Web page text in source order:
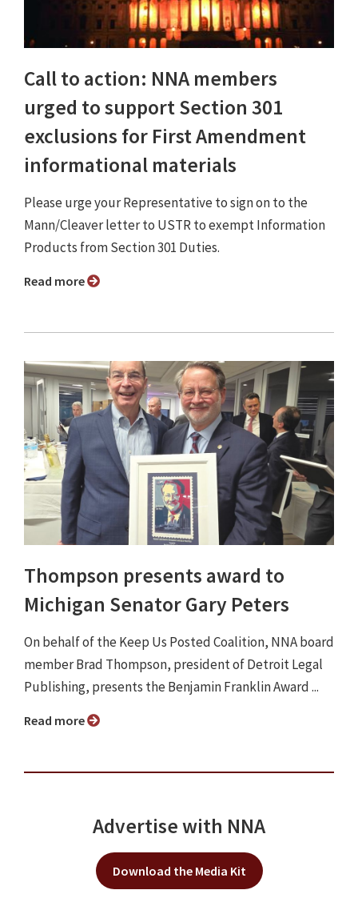
Call to action: NNA members
urged to support Section 301
exclusions for First Amendment
informational materials
Please urge your Representative to sign on to the
Mann/Cleaver letter to USTR to exempt Information
Products from Section 301 Duties.
Read more
Thompson presents award to
Michigan Senator Gary Peters
On behalf of the Keep Us Posted Coalition, NNA board
member Brad Thompson, president of Detroit Legal
Publishing, presents the Benjamin Franklin Award ...
Read more
Advertise with NNA
Download the Media Kit